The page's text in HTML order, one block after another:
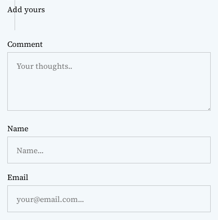
Add yours
Comment
Name
Email